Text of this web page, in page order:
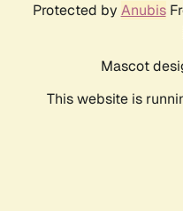
Protected by Anubis
Mascot
This website is